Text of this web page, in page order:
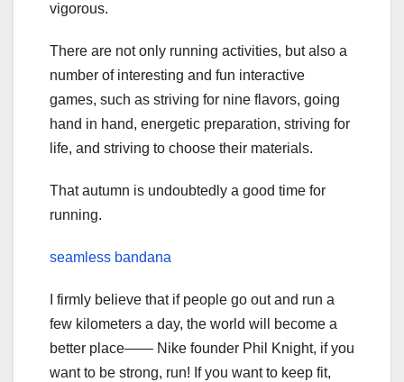
vigorous.
There are not only running activities, but also a
number of interesting and fun interactive
games, such as striving for nine flavors, going
hand in hand, energetic preparation, striving for
life, and striving to choose their materials.
That autumn is undoubtedly a good time for
running.
seamless bandana
I firmly believe that if people go out and run a
few kilometers a day, the world will become a
better place—— Nike founder Phil Knight, if you
want to be strong, run! If you want to keep fit,